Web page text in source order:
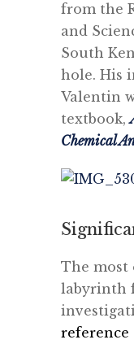
from the
and
South
hole. His
Valentin
textbook,
Chemical
The most
labyrinth
reference